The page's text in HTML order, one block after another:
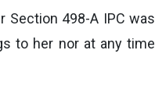
Section 498-A IPC was
to her nor at any time